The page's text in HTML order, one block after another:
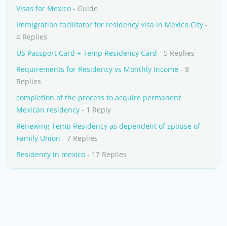
Visas for Mexico - Guide
Immigration facilitator for residency visa in Mexico City -
4 Replies
US Passport Card + Temp Residency Card - 5 Replies
Requirements for Residency vs Monthly Income - 8
Replies
completion of the process to acquire permanent
Mexican residency - 1 Reply
Renewing Temp Residency as dependent of spouse of
Family Union - 7 Replies
Residency in mexico - 17 Replies